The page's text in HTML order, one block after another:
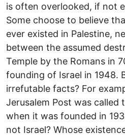
is often overlooked, if not
Some choose to believe
ever existed in Palestine,
between the assumed
Temple by the Romans in
founding of Israel in 1948.
irrefutable facts? For
Jerusalem Post was called
when it was founded in
not Israel? Whose